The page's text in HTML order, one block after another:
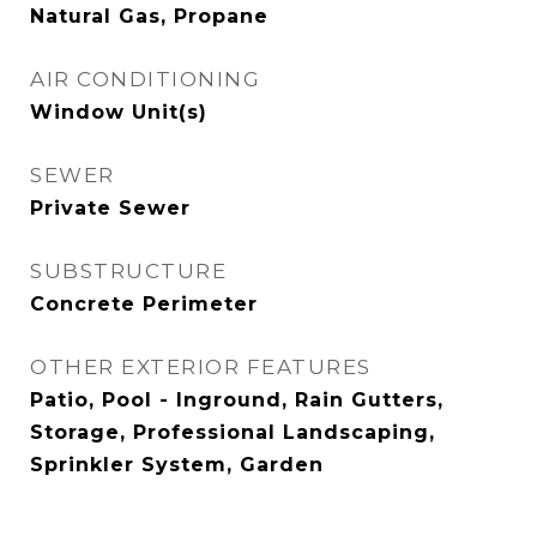
Natural Gas, Propane
AIR CONDITIONING
Window Unit(s)
SEWER
Private Sewer
SUBSTRUCTURE
Concrete Perimeter
OTHER EXTERIOR FEATURES
Patio, Pool - Inground, Rain Gutters,
Storage, Professional Landscaping,
Sprinkler System, Garden